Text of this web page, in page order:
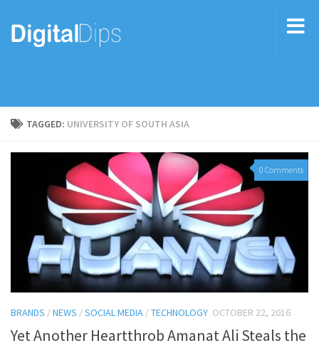
TAGGED: UNIVERSITY OF SOUTH ASIA
0 Comments
BRANDS /NEWS /SOCIAL MEDIA /TECHNOLOGY OCTOBER 22, 2016
Yet Another Heartthrob Amanat Ali Steals the